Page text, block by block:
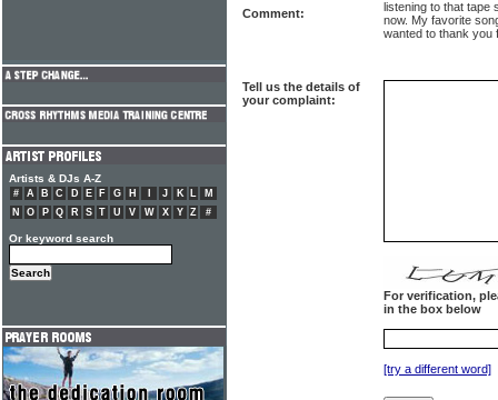
Comment:
listening to that tape
now. My favorite
wanted to thank you
Tell us the details of
your complaint:
For verification,
in the box below
[try a different word]
Artists & DJs A-Z
# A B C D E F G H J K L
M
N
O P Q R S T U V W X Y Z #
Or keyword search